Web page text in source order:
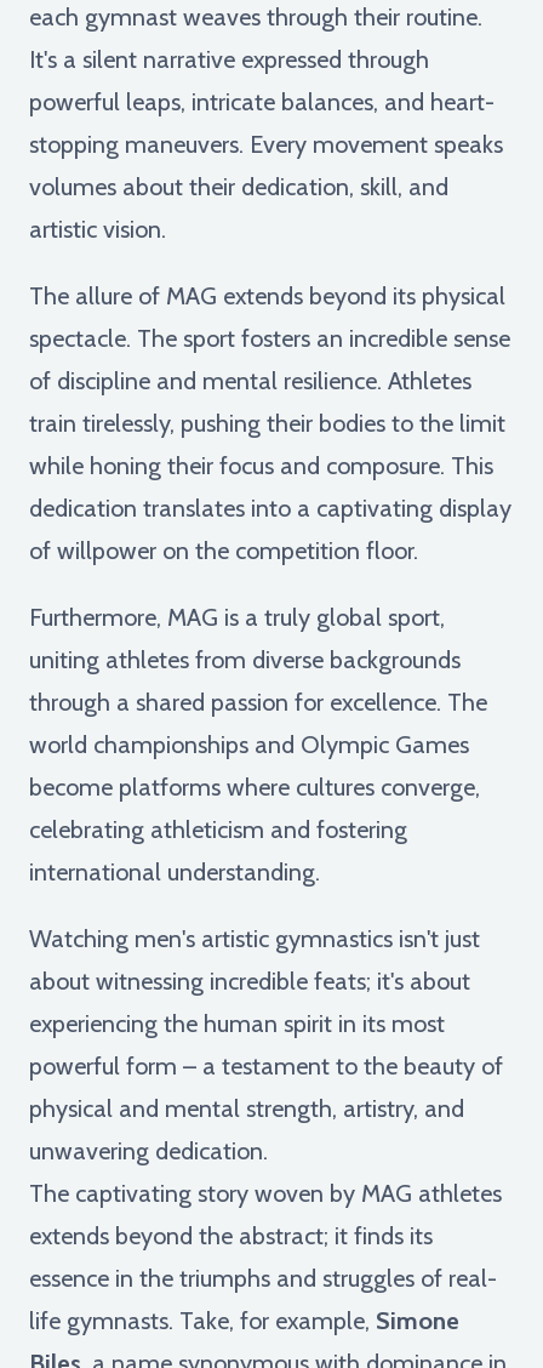
each gymnast weaves through their routine.
It's a silent narrative expressed through
powerful leaps, intricate balances, and heart-
stopping maneuvers. Every movement speaks
volumes about their dedication, skill, and
artistic vision.
The allure of MAG extends beyond its physical
spectacle. The sport fosters an incredible sense
of discipline and mental resilience. Athletes
train tirelessly, pushing their bodies to the limit
while honing their focus and composure. This
dedication translates into a captivating display
of willpower on the competition floor.
Furthermore, MAG is a truly global sport,
uniting athletes from diverse backgrounds
through a shared passion for excellence. The
world championships and Olympic Games
become platforms where cultures converge,
celebrating athleticism and fostering
international understanding.
Watching men's artistic gymnastics isn't just
about witnessing incredible feats; it's about
experiencing the human spirit in its most
powerful form – a testament to the beauty of
physical and mental strength, artistry, and
unwavering dedication.
The captivating story woven by MAG athletes
extends beyond the abstract; it finds its
essence in the triumphs and struggles of real-
life gymnasts. Take, for example, Simone